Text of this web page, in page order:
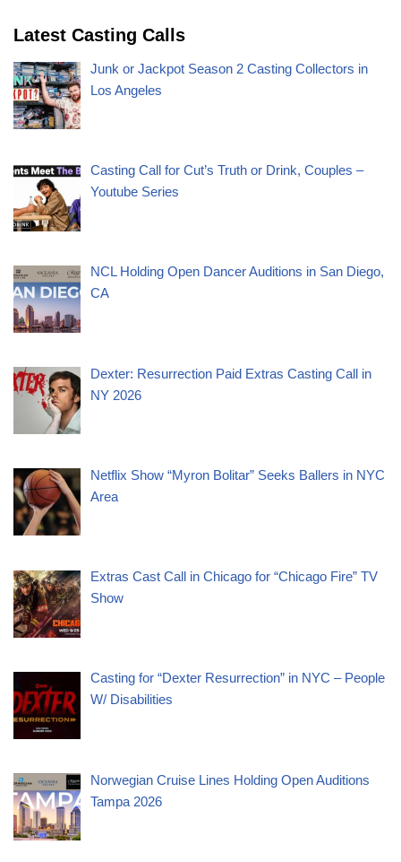
Latest Casting Calls
Junk or Jackpot Season 2 Casting Collectors in
Los Angeles
Casting Call for Cut’s Truth or Drink, Couples –
Youtube Series
NCL Holding Open Dancer Auditions in San Diego,
CA
Dexter: Resurrection Paid Extras Casting Call in
NY 2026
Netflix Show “Myron Bolitar” Seeks Ballers in NYC
Area
Extras Cast Call in Chicago for “Chicago Fire” TV
Show
Casting for “Dexter Resurrection” in NYC – People
W/ Disabilities
Norwegian Cruise Lines Holding Open Auditions
Tampa 2026